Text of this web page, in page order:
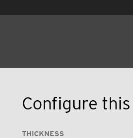
Configure
THICKNESS